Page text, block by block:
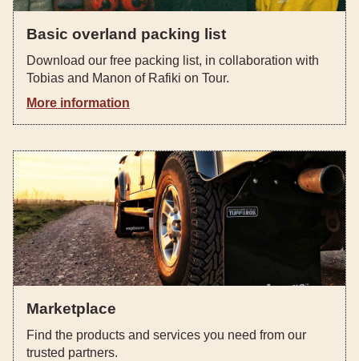
Basic overland packing list
Download our free packing list, in collaboration with
Tobias and Manon of Rafiki on Tour.
More information
Marketplace
Find the products and services you need from our
trusted partners.